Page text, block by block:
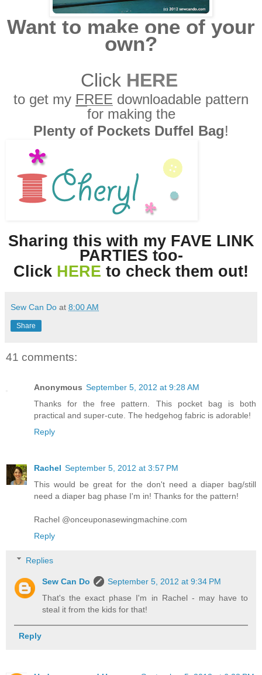
Want to make one of your
own?
Click HERE
to get my FREE downloadable pattern
for making the
Plenty of Pockets Duffel Bag!
Sharing this with my FAVE LINK
PARTIES too-
Click HERE to check them out!
Sew Can Do at 8:00 AM
Share
41 comments:
Anonymous September 5, 2012 at 9:28 AM
Thanks for the free pattern. This pocket bag is both
practical and super-cute. The hedgehog fabric is adorable!
Reply
Rachel September 5, 2012 at 3:57 PM
This would be great for the don't need a diaper bag/still
need a diaper bag phase I'm in! Thanks for the pattern!
Rachel @onceuponasewingmachine.com
Reply
Replies
Sew Can Do
September 5, 2012 at 9:34 PM
That's the exact phase I'm in Rachel - may have to
steal it from the kids for that!
Reply